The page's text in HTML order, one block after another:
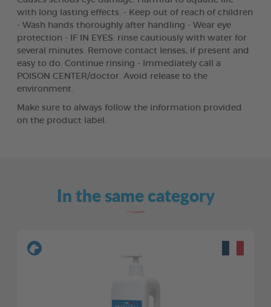
with long lasting effects. - Keep out of reach of children
- Wash hands thoroughly after handling - Wear eye
protection - IF IN EYES: rinse cautiously with water for
several minutes. Remove contact lenses, if present and
easy to do. Continue rinsing - Immediately call a
POISON CENTER/doctor. Avoid release to the
environment.
Make sure to always follow the information provided
on the product label.
In the same category